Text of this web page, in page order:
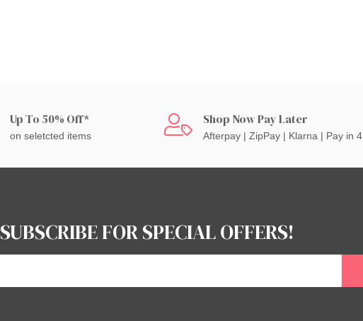
Up To 50% Off*
on seletcted items
Shop Now Pay Later
Afterpay | ZipPay | Klarna | Pay in 4
SUBSCRIBE FOR SPECIAL OFFERS!